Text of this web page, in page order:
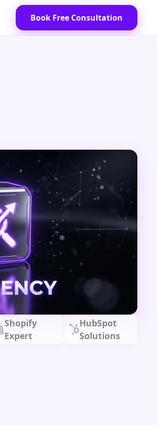
Book Free Consultation
Shopify
Expert
HubSpot
Solutions